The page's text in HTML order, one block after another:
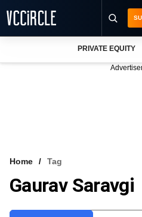
VCC INTELLIGENCE
PRIVATE EQUITY
Home Tag
Gaurav Saravgi